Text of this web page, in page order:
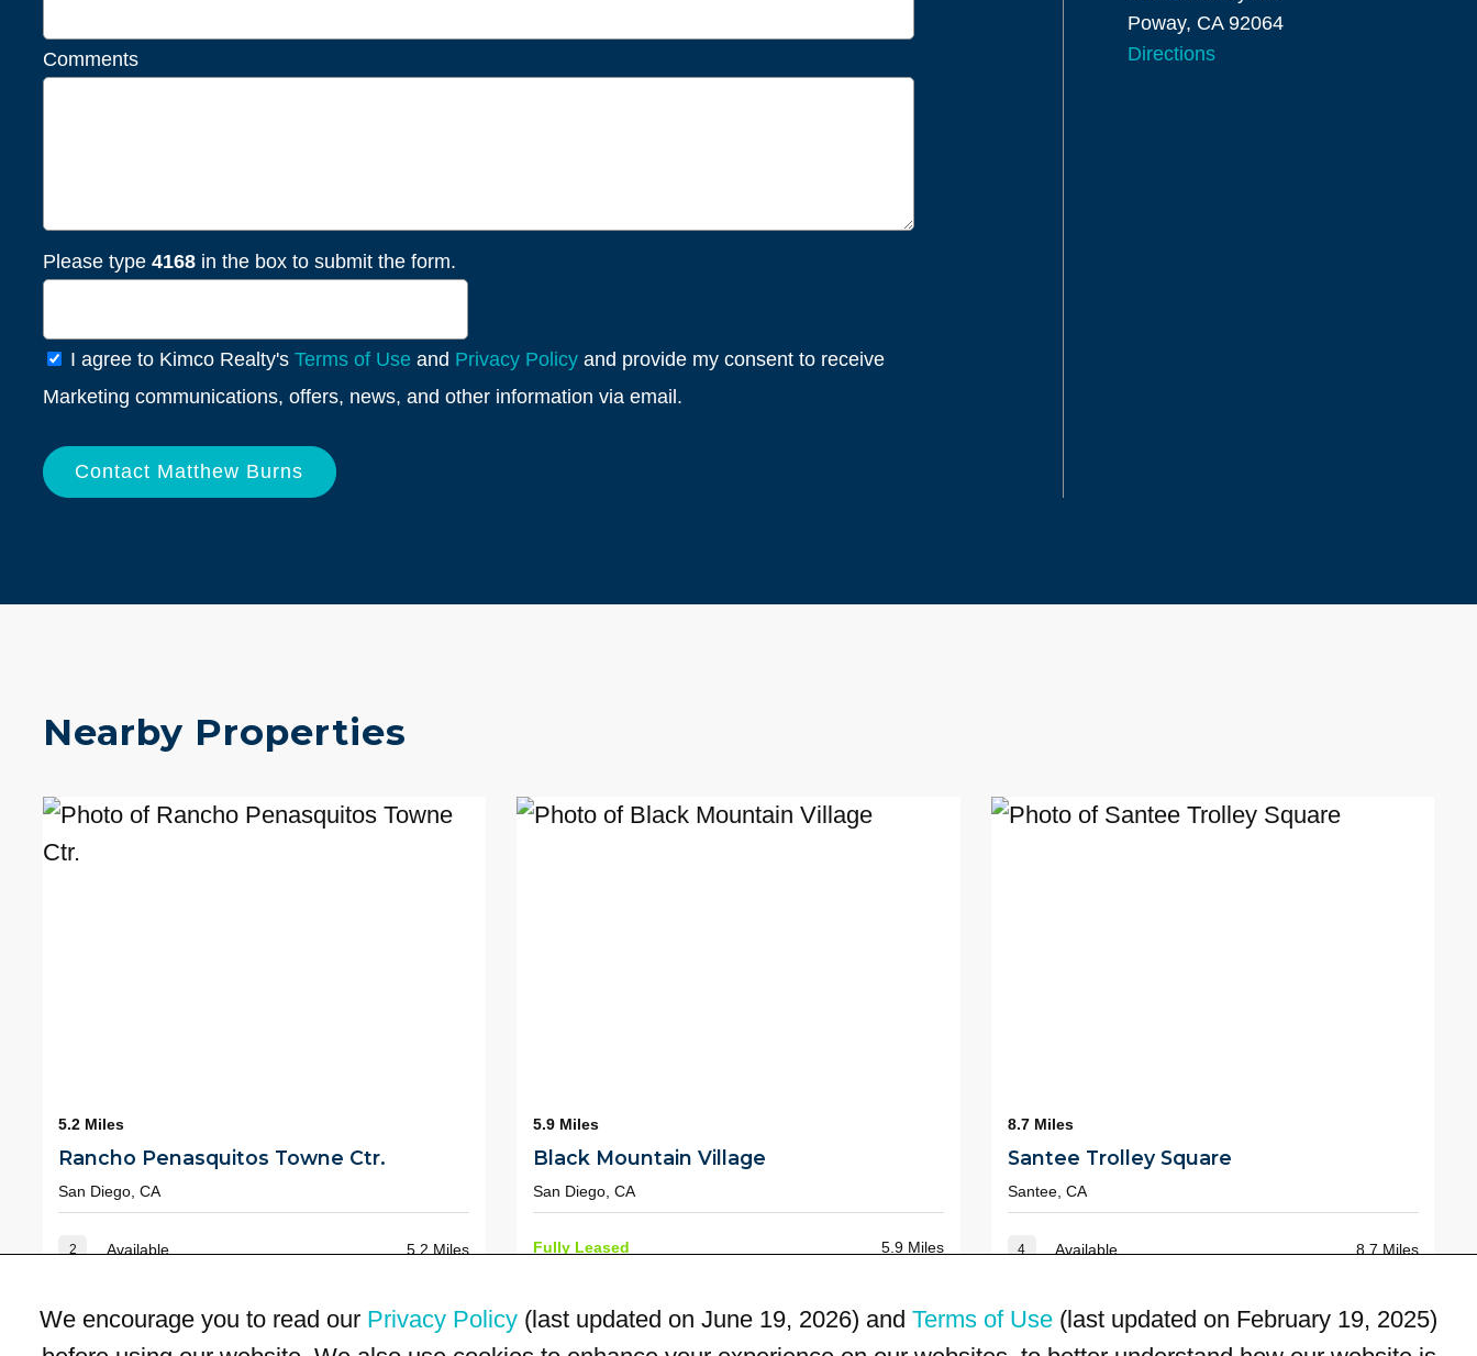
Comments
Please type 4168in the box to submit the form.
General
Info
I agree to Kimco Realty's Terms of Useand Privacy Policyand provide my consent to receive
Marketing communications, offers, news, and other information via email.
Poway, CA 92064
Directions
Nearby Properties
5.2 Miles
Rancho Penasquitos Towne Ctr.
San Diego, CA
2 Available 5.2 Miles
5.9 Miles
Black Mountain Village
San Diego, CA
Fully Leased 5.9 Miles
8.7 Miles
Santee Trolley Square
Santee, CA
4 Available 8.7 Miles
We encourage you to read our Privacy Policy (last updated on June 19, 2026) and Terms of Use (last updated on February 19, 2025)